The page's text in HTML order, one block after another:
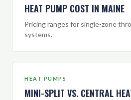
HEAT PUMP COST IN MAINE
Pricing ranges for single-zone
systems.
HEAT PUMPS
MINI-SPLIT VS. CENTRAL